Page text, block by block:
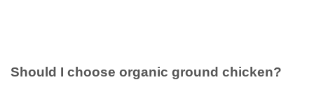
Should I choose organic ground chicken?